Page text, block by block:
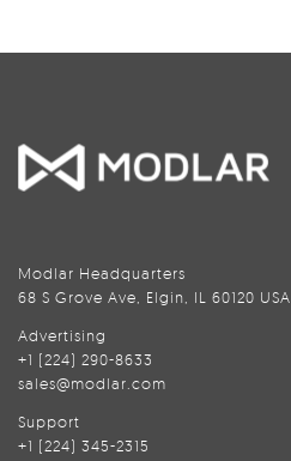
Modlar Headquarters
68 S Grove Ave, Elgin, IL 60120 USA
Advertising
+1 (224) 290-8633
sales@modlar.com
Support
+1 (224) 345-2315